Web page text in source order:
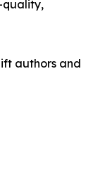
quality,
authors and